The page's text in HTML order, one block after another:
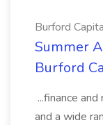
Burford
Summer
Burford
...finance
and a wide